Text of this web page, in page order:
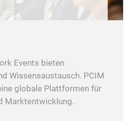
Events bieten
Wissensaustausch. PCIM
globale Plattformen für
Marktentwicklung.